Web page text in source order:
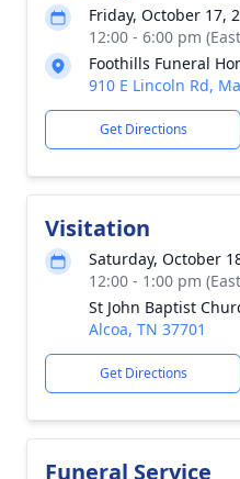
Friday, October 17,
12:00 - 6:00 pm
Foothills Funeral
910 E Lincoln Rd,
Get Directions
Visitation
Saturday, October
12:00 - 1:00 pm
St John Baptist
Alcoa, TN 37701
Get Directions
Funeral Service